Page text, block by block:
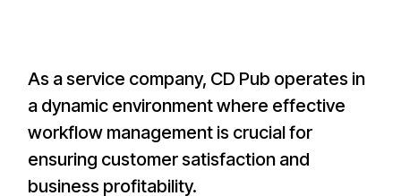
As a service company, CD Pub operates in
a dynamic environment where effective
workflow management is crucial for
ensuring customer satisfaction and
business profitability.